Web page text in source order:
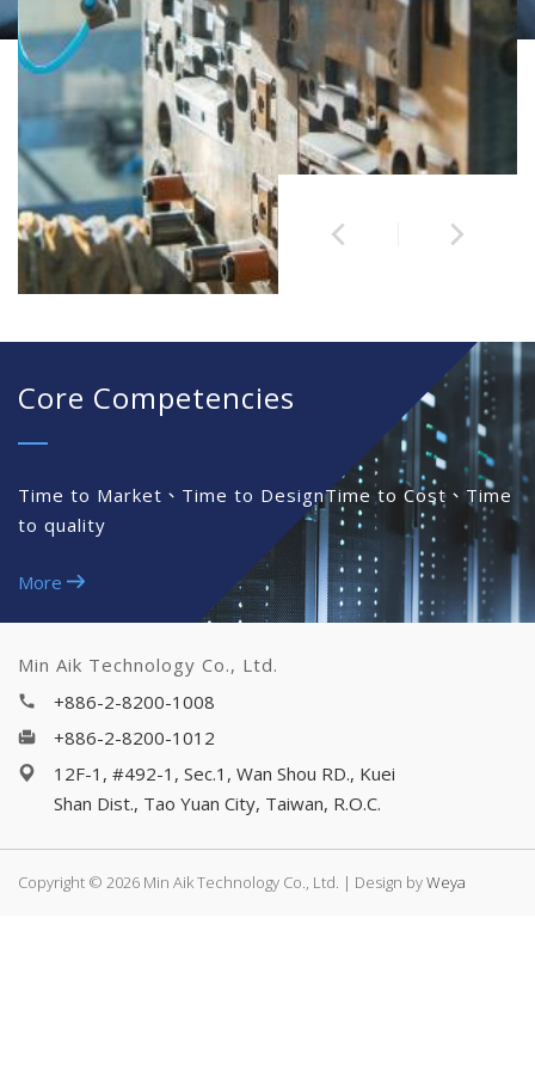
Core Competencies
Time to Market、Time to DesignTime to Cost、Time
to quality
More
Min Aik Technology Co., Ltd.
+886-2-8200-1008
+886-2-8200-1012
12F-1, #492-1, Sec.1, Wan Shou RD., Kuei
Shan Dist., Tao Yuan City, Taiwan, R.O.C.
Copyright © 2026 Min Aik Technology Co., Ltd. | Design byWeya